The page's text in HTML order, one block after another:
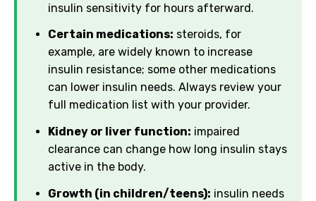
insulin sensitivity for hours afterward.
Certain medications: steroids, for
example, are widely known to increase
insulin resistance; some other medications
can lower insulin needs. Always review your
full medication list with your provider.
Kidney or liver function: impaired
clearance can change how long insulin stays
active in the body.
Growth (in children/teens): insulin needs